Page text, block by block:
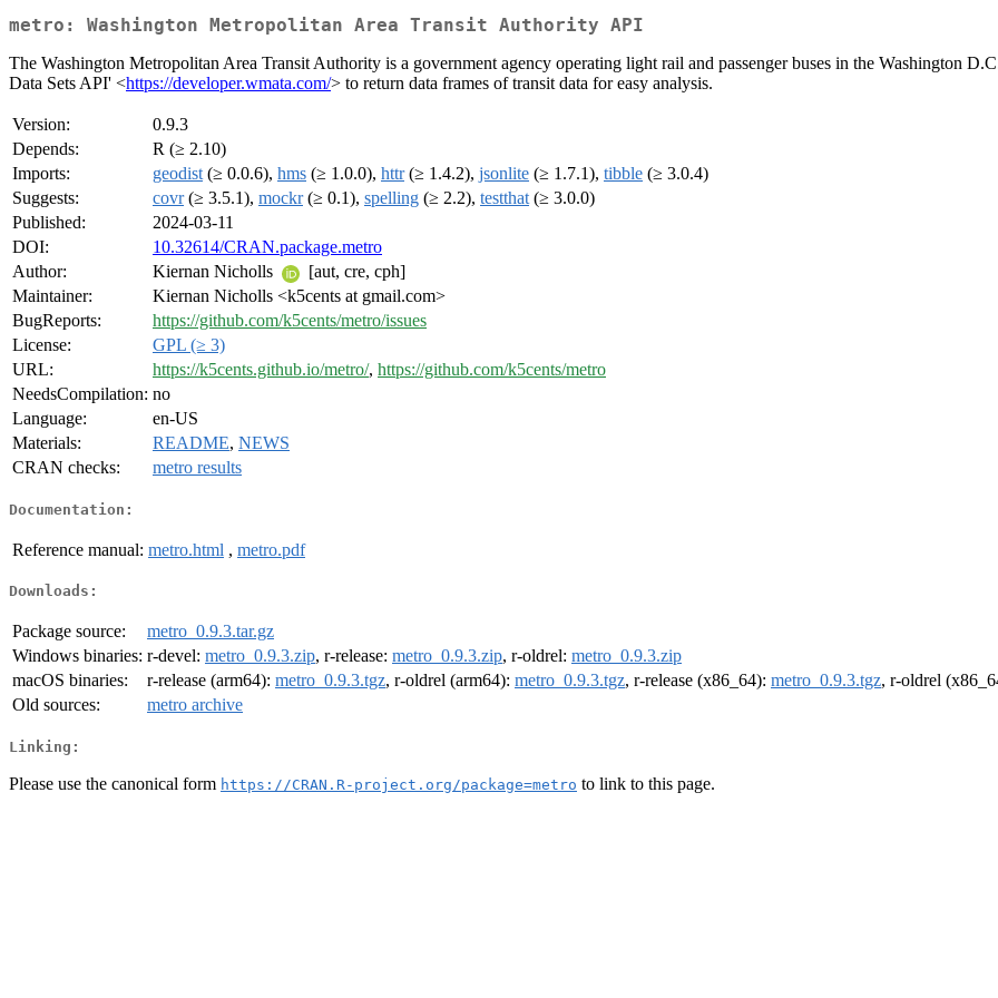
metro: Washington Metropolitan Area Transit Authority API
The Washington Metropolitan Area Transit Authority is a government agency operating light rail and passenger buses in the Washington
Data Sets API' <https://developer.wmata.com/> to return data frames of transit data for easy analysis.
Version:
0.9.3
Depends:
R (≥ 2.10)
Imports:
geodist (≥ 0.0.6), hms (≥ 1.0.0), httr(≥ 1.4.2), jsonlite (≥ 1.7.1), tibble (≥ 3.0.4)
Suggests:
covr(≥ 3.5.1), mockr(≥ 0.1), spelling (≥ 2.2), testthat (≥ 3.0.0)
Published:
2024-03-11
DOI:
10.32614/CRAN.package.metro
Author:
Kiernan Nicholls
[aut, cre, cph]
Maintainer:
Kiernan Nicholls <k5cents at gmail.com>
BugReports:
https://github.com/k5cents/metro/issues
License:
GPL (≥ 3)
URL:
https://k5cents.github.io/metro/, https://github.com/k5cents/metro
NeedsCompilation: no
Language:
en-US
Materials:
README, NEWS
CRAN checks:
metro results
Documentation:
Reference manual: metro.html , metro.pdf
Downloads:
Package source:
metro_0.9.3.tar.gz
Windows binaries: r-devel: metro_0.9.3.zip, r-release: metro_0.9.3.zip, r-oldrel: metro_0.9.3.zip
macOS binaries:
r-release (arm64): metro_0.9.3.tgz, r-oldrel (arm64): metro_0.9.3.tgz, r-release (x86_64): metro_0.9.3.tgz, r-oldrel
Old sources:
metro archive
Linking:
Please use the canonical form https://CRAN.R-project.org/package=metro to link to this page.